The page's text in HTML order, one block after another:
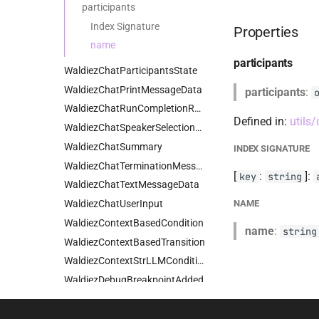
participants
Index Signature
name
WaldiezChatParticipantsState
WaldiezChatPrintMessageData
WaldiezChatRunCompletionResults
WaldiezChatSpeakerSelectionData
WaldiezChatSummary
WaldiezChatTerminationMessageData
WaldiezChatTextMessageData
WaldiezChatUserInput
WaldiezContextBasedCondition
WaldiezContextBasedTransition
WaldiezContextStrLLMCondition
WaldiezDebugBreakpointAdded
WaldiezDebugBreakpointCleared
Properties
participants
participants:
Defined in: utils/
INDEX SIGNATURE
[ key : string ]:
NAME
name: string